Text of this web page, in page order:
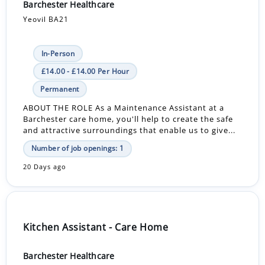
Barchester Healthcare
Yeovil BA21
In-Person
£14.00 - £14.00 Per Hour
Permanent
ABOUT THE ROLE As a Maintenance Assistant at a
Barchester care home, you'll help to create the safe
and attractive surroundings that enable us to give...
Number of job openings: 1
20 Days ago
Kitchen Assistant - Care Home
Barchester Healthcare